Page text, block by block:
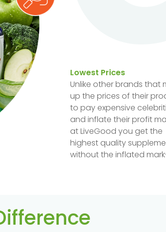
Lowest Prices
Unlike other brands that
up the prices of their
to pay expensive
and inflate their profit
at LiveGood you get the
highest quality
without the inflated